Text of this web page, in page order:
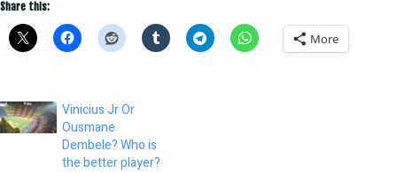
Share this:
More
Vinicius Jr Or
Ousmane
Dembele? Who is
the better player?